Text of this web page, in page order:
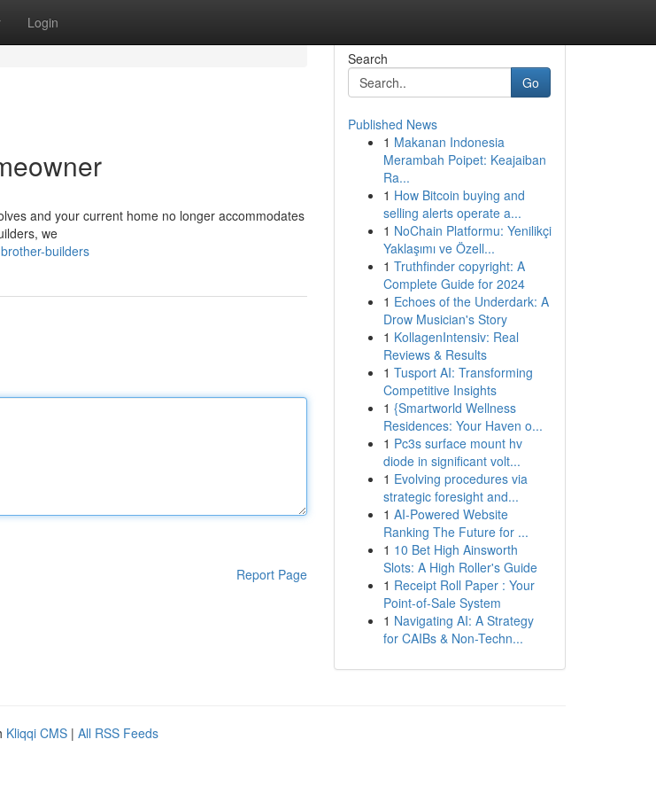
Login
and your current home no longer accommodates
we
builders
Report Page
Search
Go
Published News
1 Makanan Indonesia
Merambah Poipet: Keajaiban
Ra...
1 How Bitcoin buying and
selling alerts operate a...
1 NoChain Platformu: Yenilikçi
Yaklaşımı ve Özell...
1 Truthfinder copyright: A
Complete Guide for 2024
1 Echoes of the Underdark: A
Drow Musician's Story
1 KollagenIntensiv: Real
Reviews & Results
1 Tusport AI: Transforming
Competitive Insights
1 {Smartworld Wellness
Residences: Your Haven o...
1 Pc3s surface mount hv
diode in significant volt...
1 Evolving procedures via
strategic foresight and...
1 AI-Powered Website
Ranking The Future for ...
1 10 Bet High Ainsworth
Slots: A High Roller's Guide
1 Receipt Roll Paper : Your
Point-of-Sale System
1 Navigating AI: A Strategy
for CAIBs & Non-Techn...
Kliqqi CMS | All RSS Feeds